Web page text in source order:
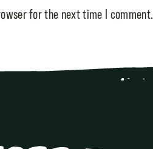
for the next time I comment.